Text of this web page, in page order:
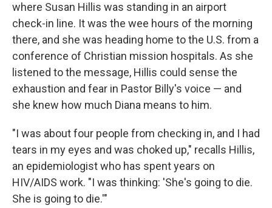
where Susan Hillis was standing in an airport
check-in line. It was the wee hours of the morning
there, and she was heading home to the U.S. from a
conference of Christian mission hospitals. As she
listened to the message, Hillis could sense the
exhaustion and fear in Pastor Billy's voice — and
she knew how much Diana means to him.
"I was about four people from checking in, and I had
tears in my eyes and was choked up," recalls Hillis,
an epidemiologist who has spent years on
HIV/AIDS work. "I was thinking: 'She's going to die.
She is going to die.'"